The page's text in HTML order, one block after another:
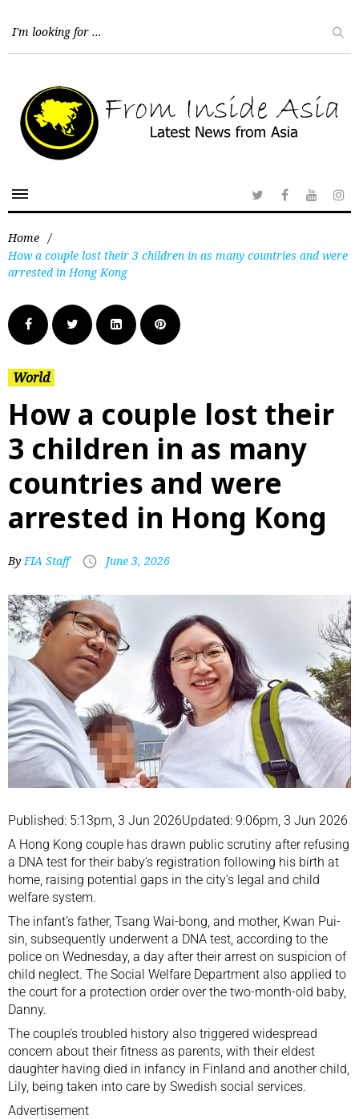
Home /
How a couple lost their 3 children in as many countries and were
arrested in Hong Kong
World
How a couple lost their
3 children in as many
countries and were
arrested in Hong Kong
ByFIA Staff June 3, 2026
Published: 5:13pm, 3 Jun 2026Updated: 9:06pm, 3 Jun 2026
A Hong Kong couple has drawn public scrutiny after refusing
a DNA test for their baby’s registration following his birth at
home, raising potential gaps in the city’s legal and child
welfare system.
The infant’s father, Tsang Wai-bong, and mother, Kwan Pui-
sin, subsequently underwent a DNA test, according to the
police on Wednesday, a day after their arrest on suspicion of
child neglect. The Social Welfare Department also applied to
the court for a protection order over the two-month-old baby,
Danny.
The couple’s troubled history also triggered widespread
concern about their fitness as parents, with their eldest
daughter having died in infancy in Finland and another child,
Lily, being taken into care by Swedish social services.
Advertisement